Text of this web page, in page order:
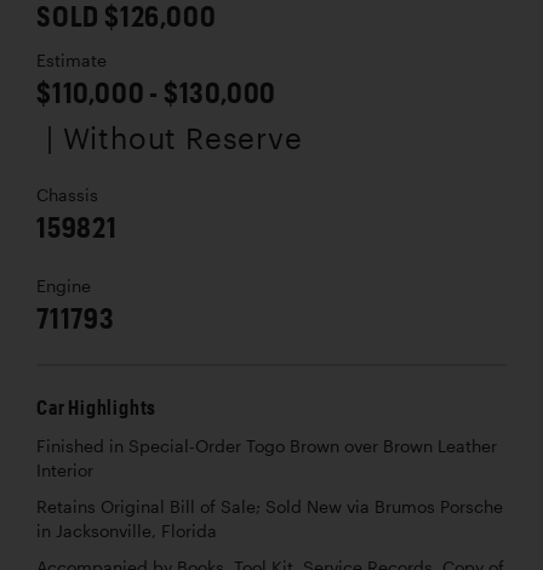
SOLD $126,000
Estimate
$110,000 - $130,000
| Without Reserve
Chassis
159821
Engine
711793
Car Highlights
Finished in Special-Order Togo Brown over Brown Leather
Interior
Retains Original Bill of Sale; Sold New via Brumos Porsche
in Jacksonville, Florida